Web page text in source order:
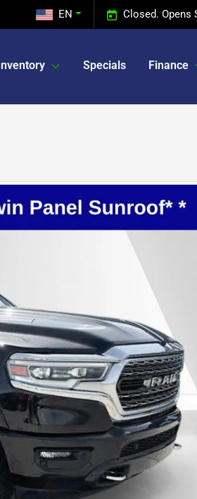
Closed. Opens
EN
Inventory Specials Finance